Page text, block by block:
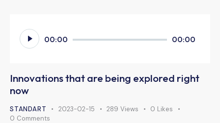
Odtwarzacz
plików 00:00 00:00
Innovations that are being explored right
now
STANDART 2023-02-15 289 Views 0 Likes
0 Comments